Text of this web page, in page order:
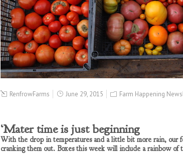
RenfrowFarms June 29, 2015 Farm Happening
‘Mater time is just beginning
With the drop in temperatures and a little bit more rain, our
cranking them out. Boxes this week will include a rainbow of